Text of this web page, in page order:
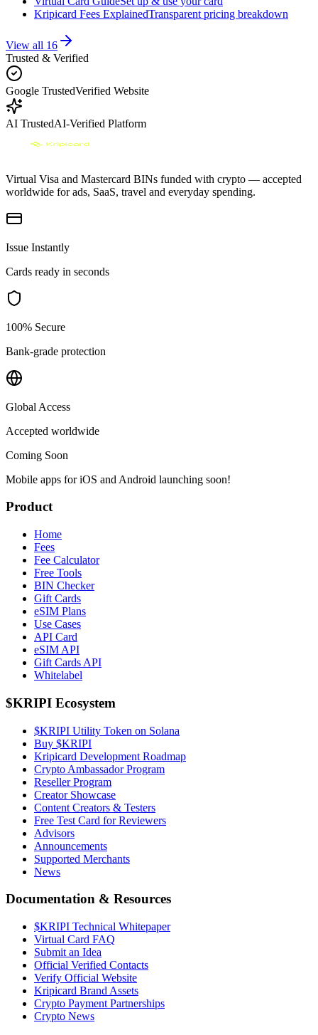
Kripicard Fees ExplainedTransparent pricing breakdown
View all 16
Trusted & Verified
Google TrustedVerified Website
AI TrustedAI-Verified Platform
Virtual Visa and Mastercard BINs funded with crypto — accepted
worldwide for ads, SaaS, travel and everyday spending.
Issue Instantly
Cards ready in seconds
100% Secure
Bank-grade protection
Global Access
Accepted worldwide
Coming Soon
Mobile apps for iOS and Android launching soon!
Product
Home
Fees
Fee Calculator
Free Tools
BIN Checker
Gift Cards
eSIM Plans
Use Cases
API Card
eSIM API
Gift Cards API
Whitelabel
$KRIPI Ecosystem
$KRIPI Utility Token on Solana
Buy $KRIPI
Kripicard Development Roadmap
Crypto Ambassador Program
Reseller Program
Creator Showcase
Content Creators & Testers
Free Test Card for Reviewers
Advisors
Announcements
Supported Merchants
News
Documentation & Resources
$KRIPI Technical Whitepaper
Virtual Card FAQ
Submit an Idea
Official Verified Contacts
Verify Official Website
Kripicard Brand Assets
Crypto Payment Partnerships
Crypto News